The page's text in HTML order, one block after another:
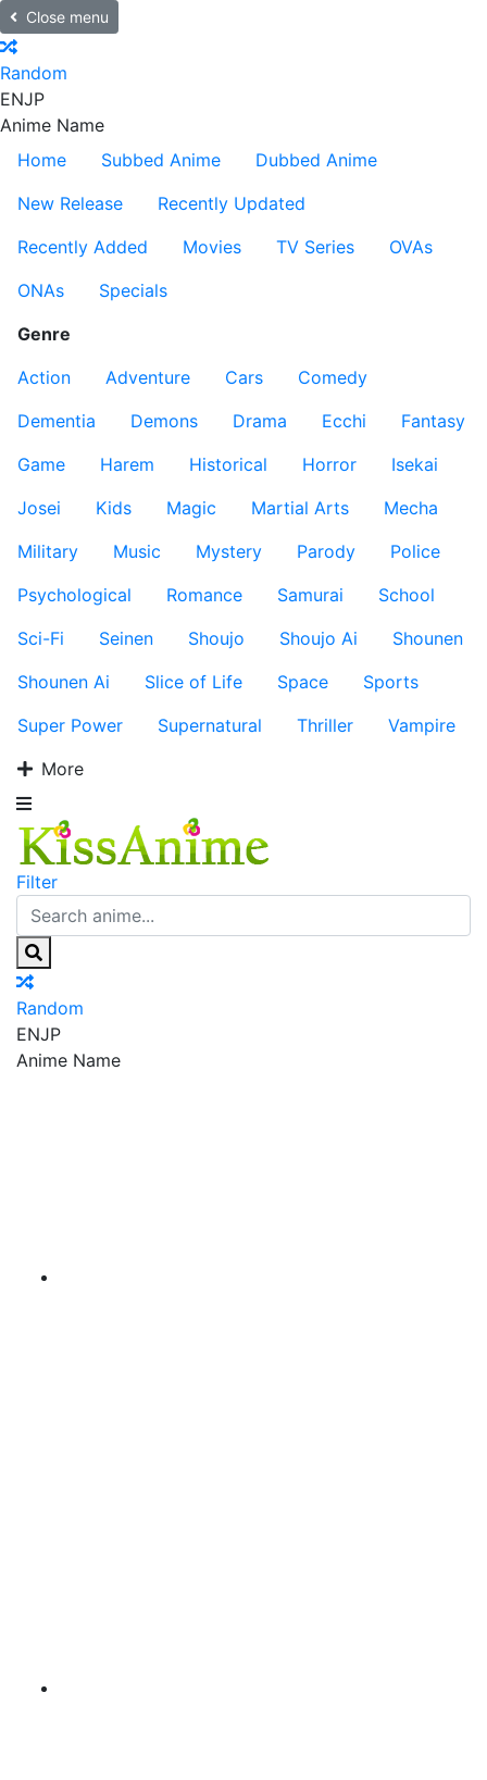
Close menu
Random
ENJP
Anime Name
Home
Subbed Anime
Dubbed Anime
New Release
Recently Updated
Recently Added
Movies TV Series
OVAs
ONAs
Specials
Genre
Action
Adventure Cars
Comedy
Dementia
Demons Drama Ecchi
Fantasy
Game
Harem Historical Horror
Isekai
Josei
Kids Magic Martial Arts
Mecha
Military
Music Mystery Parody
Police
Psychological
Romance Samurai
School
Sci-Fi
Seinen Shoujo Shoujo Ai
Shounen
Shounen Ai
Slice of Life Space
Sports
Super Power
Supernatural Thriller
Vampire
More
Filter
Random
ENJP
Anime Name